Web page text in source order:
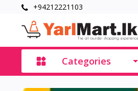
+94212221103
Categories